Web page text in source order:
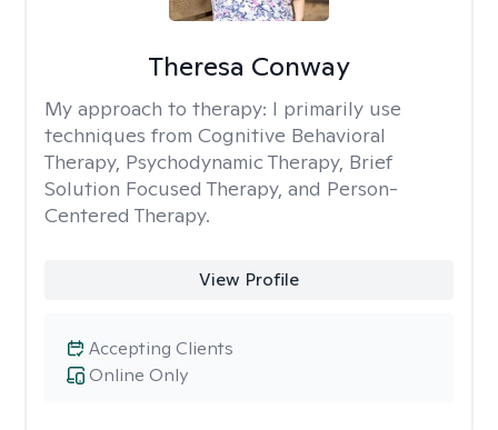
Theresa Conway
My approach to therapy: I primarily use
techniques from Cognitive Behavioral
Therapy, Psychodynamic Therapy, Brief
Solution Focused Therapy, and Person-
Centered Therapy.
View Profile
Online Only
Accepting Clients